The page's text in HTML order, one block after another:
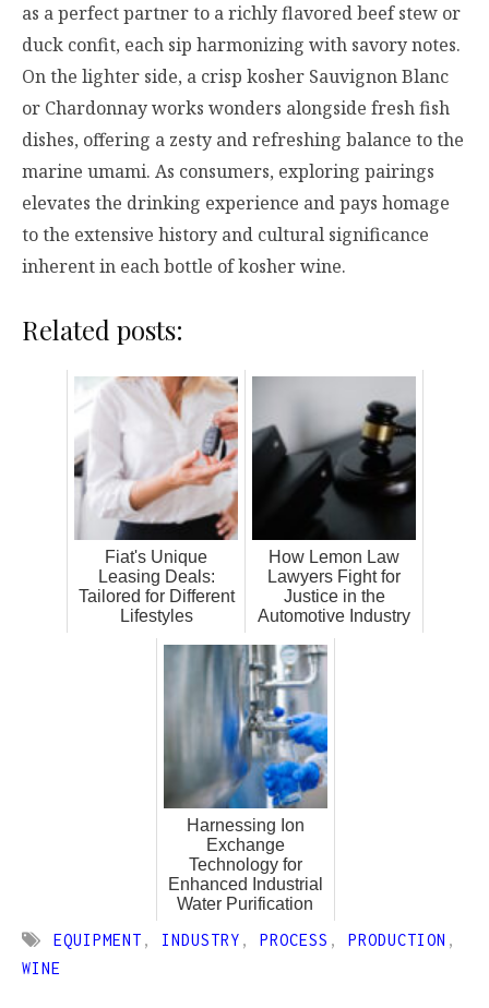
as a perfect partner to a richly flavored beef stew or
duck confit, each sip harmonizing with savory notes.
On the lighter side, a crisp kosher Sauvignon Blanc
or Chardonnay works wonders alongside fresh fish
dishes, offering a zesty and refreshing balance to the
marine umami. As consumers, exploring pairings
elevates the drinking experience and pays homage
to the extensive history and cultural significance
inherent in each bottle of kosher wine.
Related posts:
Fiat's Unique
Leasing Deals:
Tailored for Different
Lifestyles
How Lemon Law
Lawyers Fight for
Justice in the
Automotive Industry
Harnessing Ion
Exchange
Technology for
Enhanced Industrial
Water Purification
EQUIPMENT , INDUSTRY , PROCESS , PRODUCTION ,
WINE